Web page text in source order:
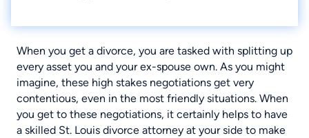
When you get a divorce, you are tasked with splitting up
every asset you and your ex-spouse own. As you might
imagine, these high stakes negotiations get very
contentious, even in the most friendly situations. When
you get to these negotiations, it certainly helps to have
a skilled St. Louis divorce attorney at your side to make